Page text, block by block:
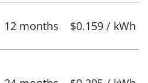
12 months $0.159 / kWh